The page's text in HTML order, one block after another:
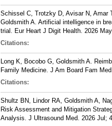
Schissel C, Trotzky D, Avisar N, Amar
Goldsmith A. Artificial intelligence in
trial. Eur Heart J Digit Health. 2026
Citations:
Long K, Bocobo G, Goldsmith A.
Family Medicine. J Am Board Fam
Citations:
Shultz BN, Lindor RA, Goldsmith A,
Risk Assessment and Mitigation
Analysis. J Ultrasound Med. 2026 Jul;